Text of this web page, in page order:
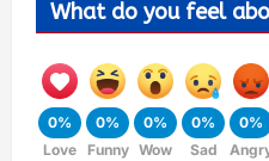
What do you feel
0%
Love
0%
Funny
0%
Wow
0%
Sad
0%